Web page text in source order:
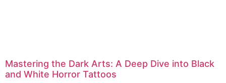
Mastering the Dark Arts: A Deep Dive into Black
and White Horror Tattoos